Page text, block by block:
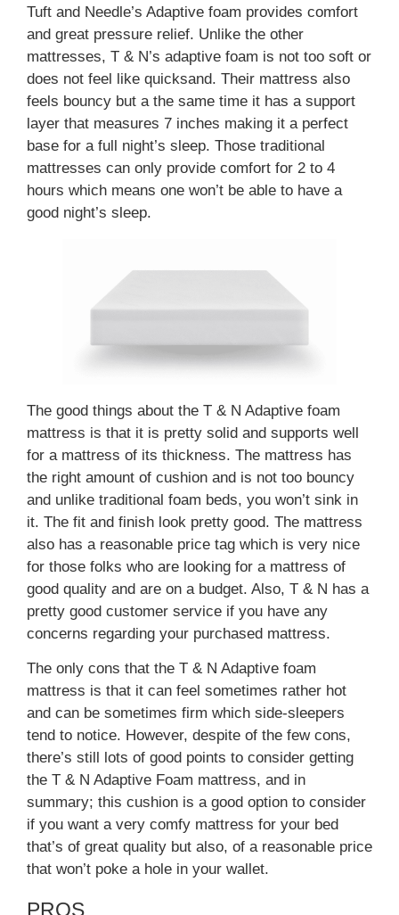
Tuft and Needle’s Adaptive foam provides comfort
and great pressure relief. Unlike the other
mattresses, T & N’s adaptive foam is not too soft or
does not feel like quicksand. Their mattress also
feels bouncy but a the same time it has a support
layer that measures 7 inches making it a perfect
base for a full night’s sleep. Those traditional
mattresses can only provide comfort for 2 to 4
hours which means one won’t be able to have a
good night’s sleep.
The good things about the T & N Adaptive foam
mattress is that it is pretty solid and supports well
for a mattress of its thickness. The mattress has
the right amount of cushion and is not too bouncy
and unlike traditional foam beds, you won’t sink in
it. The fit and finish look pretty good. The mattress
also has a reasonable price tag which is very nice
for those folks who are looking for a mattress of
good quality and are on a budget. Also, T & N has a
pretty good customer service if you have any
concerns regarding your purchased mattress.
The only cons that the T & N Adaptive foam
mattress is that it can feel sometimes rather hot
and can be sometimes firm which side-sleepers
tend to notice. However, despite of the few cons,
there’s still lots of good points to consider getting
the T & N Adaptive Foam mattress, and in
summary; this cushion is a good option to consider
if you want a very comfy mattress for your bed
that’s of great quality but also, of a reasonable price
that won’t poke a hole in your wallet.
PROS